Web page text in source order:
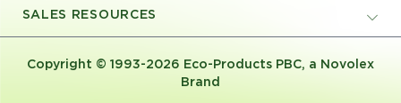
SALES RESOURCES
Copyright © 1993-2026 Eco-Products PBC, a Novolex
Brand